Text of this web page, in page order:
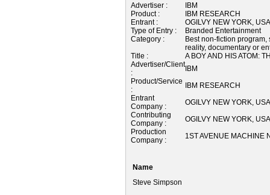
Advertiser :
IBM
Product :
IBM RESEARCH
Entrant :
OGILVY NEW YORK, USA
Type of Entry :
Branded Entertainment
Category :
Best non-fiction
reality, documentary or
Title :
A BOY AND HIS ATOM:
Advertiser/Client
:
IBM
Product/Service
:
IBM RESEARCH
Entrant
Company :
OGILVY NEW YORK, USA
Contributing
Company :
OGILVY NEW YORK, USA
Production
Company :
1ST AVENUE MACHINE
Name
Steve Simpson